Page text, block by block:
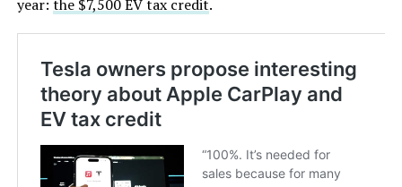
year: the $7,500 EV tax credit.